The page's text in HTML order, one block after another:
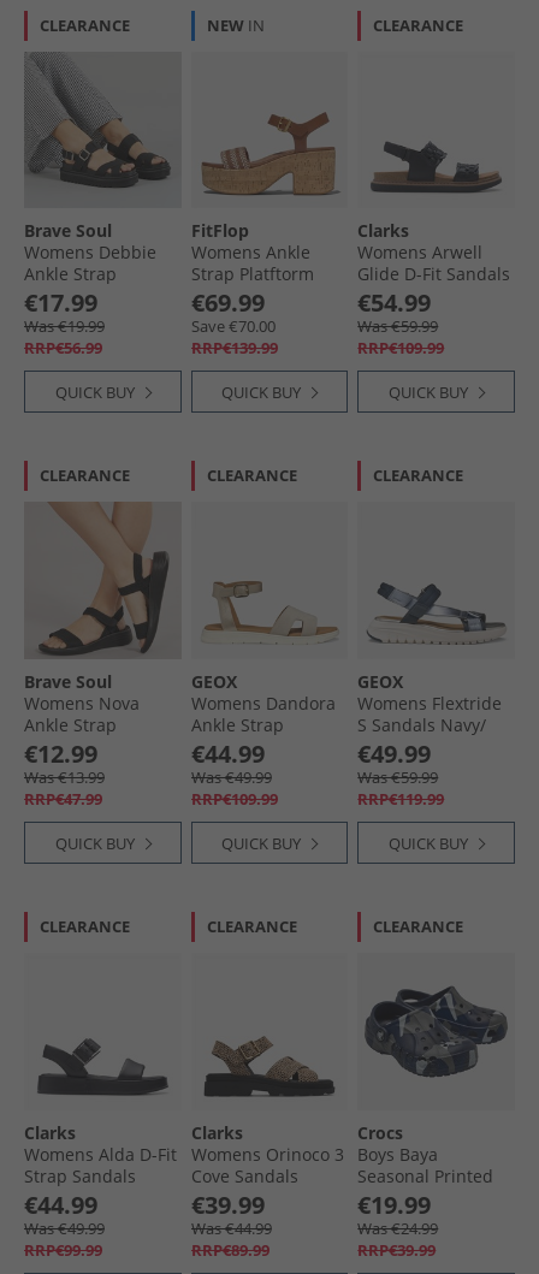
CLEARANCE
Brave Soul
Womens Debbie
Ankle Strap
Sandals Black
€17.99
Was €19.99
RRP€56.99
QUICK BUY
NEW IN
FitFlop
Womens Ankle
Strap Platftorm
Sandals Deep Tan
€69.99
Save €70.00
RRP€139.99
QUICK BUY
CLEARANCE
Clarks
Womens Arwell
Glide D-Fit Sandals
Black
€54.99
Was €59.99
RRP€109.99
QUICK BUY
CLEARANCE
Brave Soul
Womens Nova
Ankle Strap
Sandals Black
Mono
€12.99
Was €13.99
RRP€47.99
QUICK BUY
CLEARANCE
GEOX
Womens Dandora
Ankle Strap
Sandals Light Gold/​
Light Taupe Lt
Gold/​Lt Taupe
€44.99
Was €49.99
RRP€109.99
QUICK BUY
CLEARANCE
GEOX
Womens Flextride
S Sandals Navy/​
Avio
€49.99
Was €59.99
RRP€119.99
QUICK BUY
CLEARANCE
Clarks
Womens Alda D-Fit
Strap Sandals
Black
€44.99
Was €49.99
RRP€99.99
CLEARANCE
Clarks
Womens Orinoco 3
Cove Sandals
Animal Print
€39.99
Was €44.99
RRP€89.99
CLEARANCE
Crocs
Boys Baya
Seasonal Printed
Clogs Navy Multi
€19.99
Was €24.99
RRP€39.99